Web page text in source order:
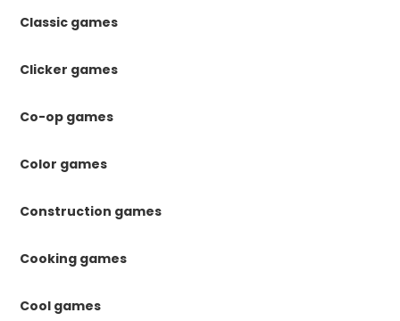
Classic games
Clicker games
Co-op games
Color games
Construction games
Cooking games
Cool games